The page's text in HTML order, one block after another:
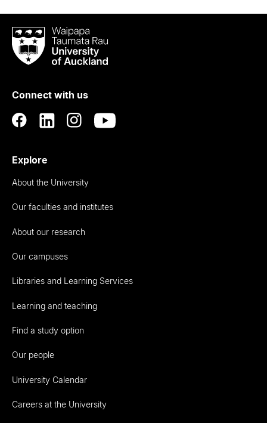
Waipapa
Taumata
RauUniversity
Auckland
Connect with us
Explore
About the University
Our faculties and institutes
About our research
Our campuses
Libraries and Learning Services
Learning and teaching
Find a study option
Our people
University Calendar
Careers at the University